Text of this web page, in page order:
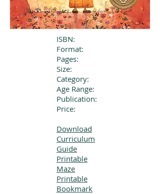
ISBN:
Format:
Pages:
Size:
Category:
Age Range:
Publication:
Price:
Download
Curriculum
Guide
Printable
Maze
Printable
Bookmark